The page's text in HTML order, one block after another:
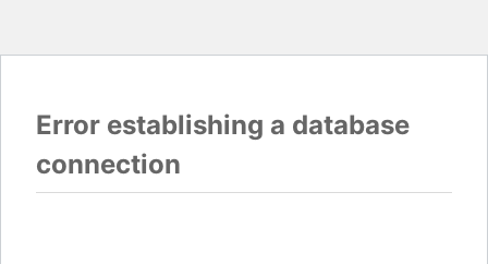
Error establishing a database
connection